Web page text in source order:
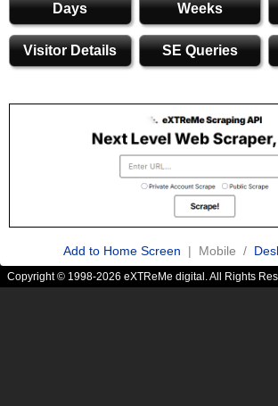
Days Weeks
Visitor Details SE Queries
Add to Home Screen | Mobile /
Copyright © 1998-2026 eXTReMe digital. All Rights